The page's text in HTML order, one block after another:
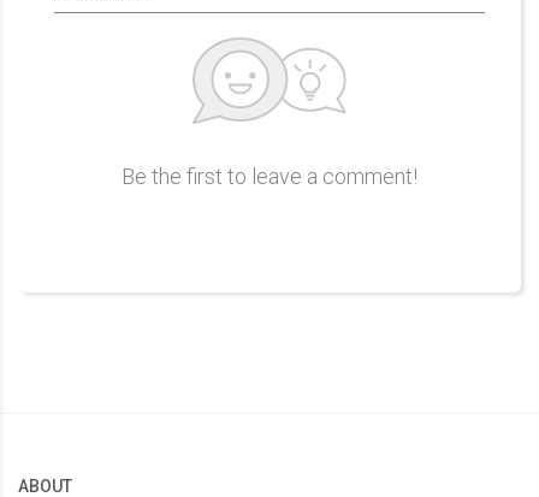
Be the first to leave a comment!
ABOUT